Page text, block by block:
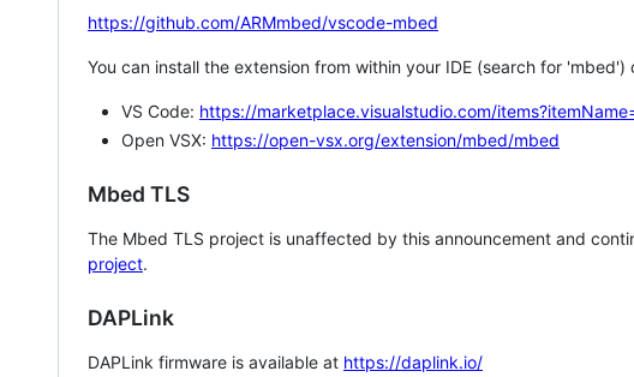
https://github.com/ARMmbed/vscode-mbed
You can install the extension from within your IDE (search for
VS Code: https://marketplace.visualstudio.com/
Open VSX: https://open-vsx.org/extension/mbed/mbed
Mbed TLS
The Mbed TLS project is unaffected by this announcement and
project.
DAPLink
DAPLink firmware is available at https://daplink.io/